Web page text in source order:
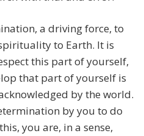
a driving force, to
to Earth. It is
this part of yourself,
that part of yourself is
by the world.
by you to do
you are, in a sense,